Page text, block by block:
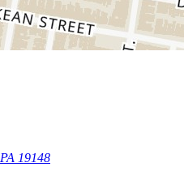
19148